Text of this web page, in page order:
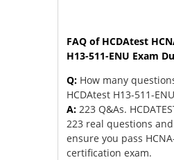
FAQ of HCDAtest
H13-511-ENU Exam
Q: How many
HCDAtest H13-511-
A: 223 Q&As.
223 real questions
ensure you pass
certification exam.